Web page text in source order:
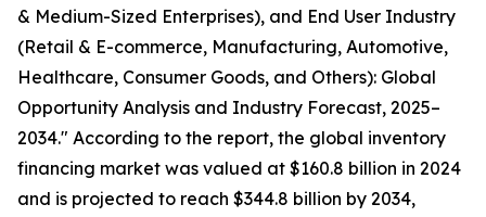
& Medium-Sized Enterprises), and End User Industry
(Retail & E-commerce, Manufacturing, Automotive,
Healthcare, Consumer Goods, and Others): Global
Opportunity Analysis and Industry Forecast, 2025–
2034." According to the report, the global inventory
financing market was valued at $160.8 billion in 2024
and is projected to reach $344.8 billion by 2034,